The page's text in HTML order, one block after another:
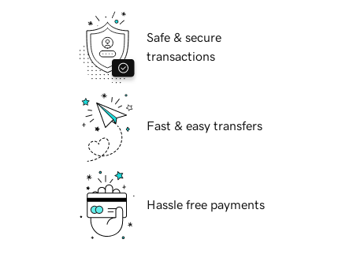
Safe & secure
transactions
Fast & easy transfers
Hassle free payments